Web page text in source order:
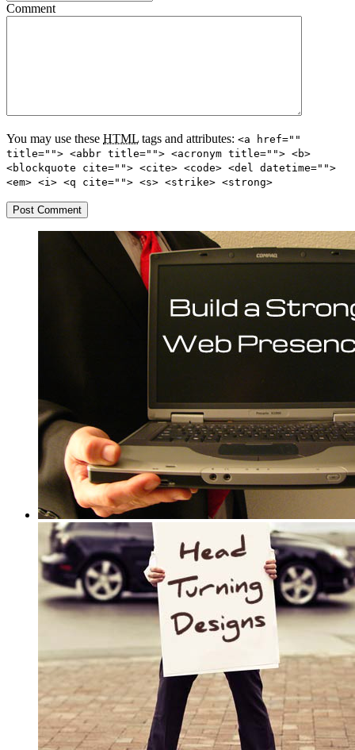
Comment
You may use these HTML tags and attributes: <a href=""
title=""> <abbr title=""> <acronym title=""> <b>
<blockquote cite=""> <cite> <code> <del datetime="">
<em> <i> <q cite=""> <s> <strike> <strong>